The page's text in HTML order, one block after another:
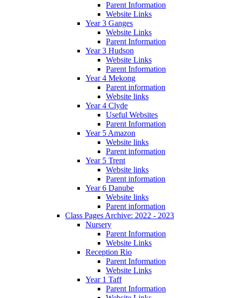
Parent Information
Website Links
Year 3 Ganges
Website Links
Parent Information
Year 3 Hudson
Website Links
Parent Information
Year 4 Mekong
Parent information
Website links
Year 4 Clyde
Useful Websites
Parent Information
Year 5 Amazon
Website links
Parent information
Year 5 Trent
Website links
Parent information
Year 6 Danube
Website links
Parent information
Class Pages Archive: 2022 - 2023
Nursery
Parent Information
Website Links
Reception Rio
Parent Information
Website Links
Year 1 Taff
Parent Information